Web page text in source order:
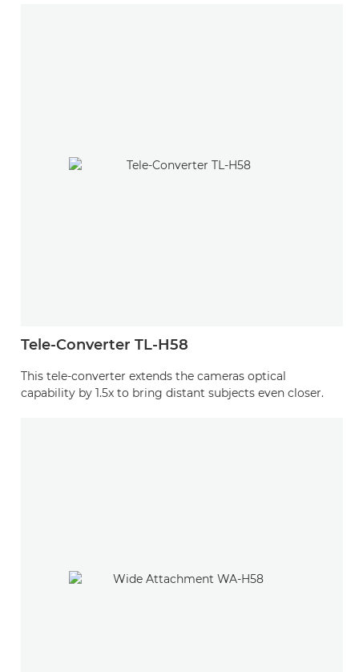
Tele-Converter TL-H58
This tele-converter extends the cameras optical
capability by 1.5x to bring distant subjects even closer.